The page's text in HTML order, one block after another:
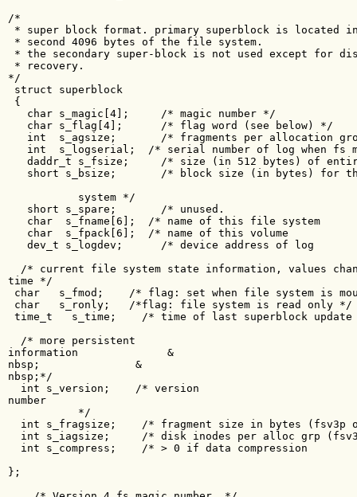
/*
* super block format. primary superblock is located
* second 4096 bytes of the file system.
* the secondary super-block is not used except for
* recovery.
*/
struct superblock
{
   char s_magic[4];     /* magic number */
   char s_flag[4];      /* flag word (see below) */
int  s_agsize;       /* fragments per
int  s_logserial;  /* serial number of log when fs
daddr_t s_fsize;     /* size (in 512 bytes) of
short s_bsize;       /* block size (in bytes) for
system */
short s_spare;       /* unused.
char  s_fname[6];  /* name of this file system
char  s_fpack[6];  /* name of this volume
dev_t s_logdev;      /* device address of log
/* current file system state information, values
time */
char   s_fmod;    /* flag: set when file system is
char   s_ronly;   /*flag: file system is read only */
time_t   s_time;    /* time of last superblock
  /* more persistent
information              &
nbsp;               &
nbsp;*/
  int s_version;    /* version
number
*/
int s_fragsize;    /* fragment size in bytes (fsv3p
int s_iagsize;     /* disk inodes per alloc grp
int s_compress;    /* > 0 if data compression
};